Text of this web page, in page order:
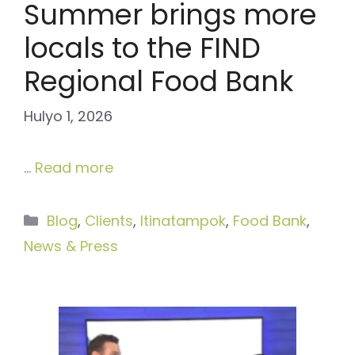
Summer brings more
locals to the FIND
Regional Food Bank
Hulyo 1, 2026
… Read more
Categories
Blog, Clients, Itinatampok, Food Bank,
News & Press